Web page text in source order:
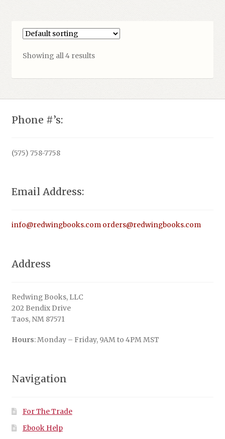
Showing all 4 results
Phone #’s:
(575) 758-7758
Email Address:
info@redwingbooks.com orders@redwingbooks.com
Address
Redwing Books, LLC
202 Bendix Drive
Taos, NM 87571
Hours: Monday – Friday, 9AM to 4PM MST
Navigation
For The Trade
Ebook Help